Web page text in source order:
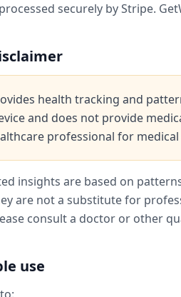
securely by Stripe.
health tracking and
and does not provide
professional for medical
insights are based on
are not a substitute for
consult a doctor or other
use